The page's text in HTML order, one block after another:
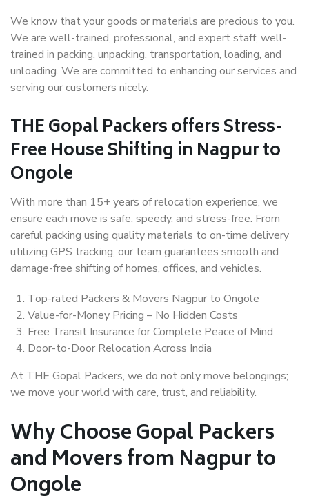
We know that your goods or materials are precious to you.
We are well-trained, professional, and expert staff, well-
trained in packing, unpacking, transportation, loading, and
unloading. We are committed to enhancing our services and
serving our customers nicely.
THE Gopal Packers offers Stress-
Free House Shifting in Nagpur to
Ongole
With more than 15+ years of relocation experience, we
ensure each move is safe, speedy, and stress-free. From
careful packing using quality materials to on-time delivery
utilizing GPS tracking, our team guarantees smooth and
damage-free shifting of homes, offices, and vehicles.
Top-rated Packers & Movers Nagpur to Ongole
Value-for-Money Pricing – No Hidden Costs
Free Transit Insurance for Complete Peace of Mind
Door-to-Door Relocation Across India
At THE Gopal Packers, we do not only move belongings;
we move your world with care, trust, and reliability.
Why Choose Gopal Packers
and Movers from Nagpur to
Ongole